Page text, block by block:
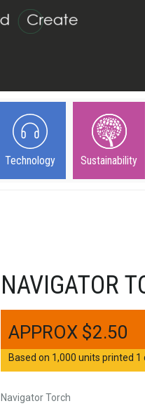
Technology Sustainability
NAVIGATOR
$2.50
Based on 1,000 units printed 1
Navigator Torch